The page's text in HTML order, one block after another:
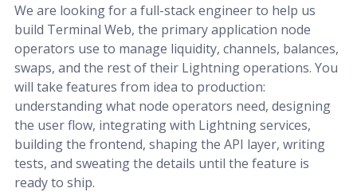
We are looking for a full-stack engineer to help us
build Terminal Web, the primary application node
operators use to manage liquidity, channels, balances,
swaps, and the rest of their Lightning operations. You
will take features from idea to production:
understanding what node operators need, designing
the user flow, integrating with Lightning services,
building the frontend, shaping the API layer, writing
tests, and sweating the details until the feature is
ready to ship.